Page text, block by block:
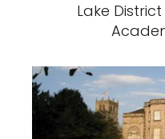
Lake